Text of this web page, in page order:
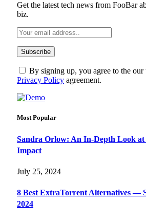
Get the latest tech news from FooBar
biz.
By signing up, you agree to the our
Privacy Policy agreement.
Most Popular
Sandra Orlow: An In-Depth Look at
Impact
July 25, 2024
8 Best ExtraTorrent Alternatives —
2024